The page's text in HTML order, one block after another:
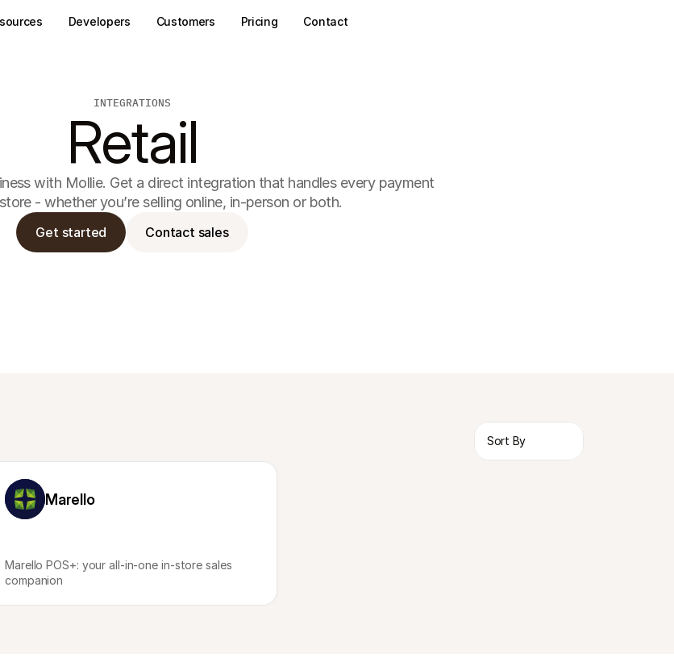
INTEGRATIONS
Retail
with Mollie. Get a direct integration that handles every payment
- whether you’re selling online, in-person or both.
Get started Contact sales
Marello
Marello POS+: your all-in-one in-store sales
companion
Developers Customers Pricing Contact